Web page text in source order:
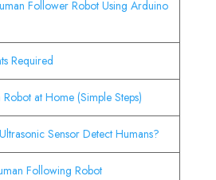
Follower Robot Using Arduino
Required
at Home (Simple Steps)
Sensor Detect Humans?
Following Robot